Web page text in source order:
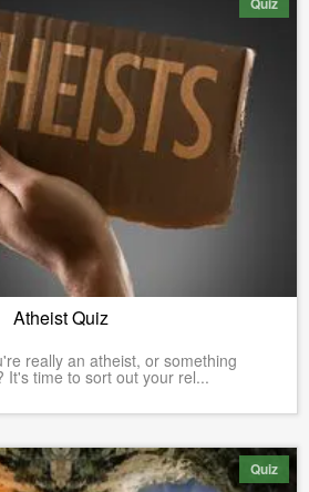
Atheist Quiz
really an atheist, or something
It's time to sort out your rel...
Quiz